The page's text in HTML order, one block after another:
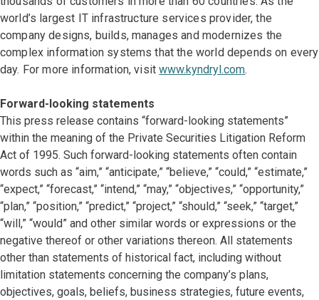
world’s largest IT infrastructure services provider, the
company designs, builds, manages and modernizes the
complex information systems that the world depends on every
day. For more information, visitwww.kyndryl.com.
Forward-looking statements
This press release contains “forward-looking statements”
within the meaning of the Private Securities Litigation Reform
Act of 1995. Such forward-looking statements often contain
words such as “aim,” “anticipate,” “believe,” “could,” “estimate,”
“expect,” “forecast,” “intend,” “may,” “objectives,” “opportunity,”
“plan,” “position,” “predict,” “project,” “should,” “seek,” “target,”
“will,” “would” and other similar words or expressions or the
negative thereof or other variations thereon. All statements
other than statements of historical fact, including without
limitation statements concerning the company’s plans,
objectives, goals, beliefs, business strategies, future events,